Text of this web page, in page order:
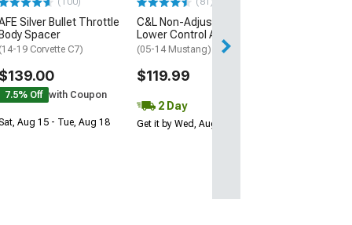
Silver Bullet Throttle
Body Spacer
(14-19 Corvette C7)
$139.00
7.5% Off with Coupon
Aug 15 - Tue, Aug 18
C&L Non-Adjustable Rear
Lower Control Arms; Red
(05-14 Mustang)
$119.99
2 Day
Get it by Wed, Aug 12